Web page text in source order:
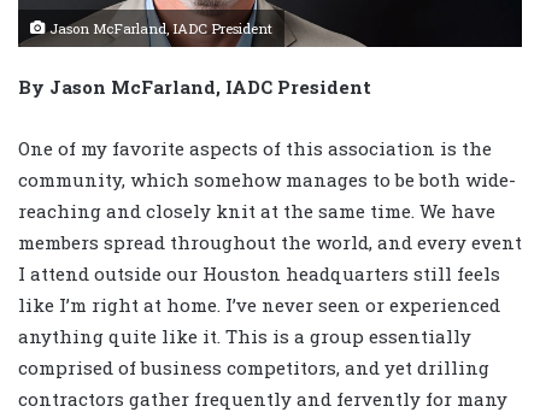
Jason McFarland, IADC President
By Jason McFarland, IADC President
One of my favorite aspects of this association is the
community, which somehow manages to be both wide-
reaching and closely knit at the same time. We have
members spread throughout the world, and every event
I attend outside our Houston headquarters still feels
like I’m right at home. I’ve never seen or experienced
anything quite like it. This is a group essentially
comprised of business competitors, and yet drilling
contractors gather frequently and fervently for many